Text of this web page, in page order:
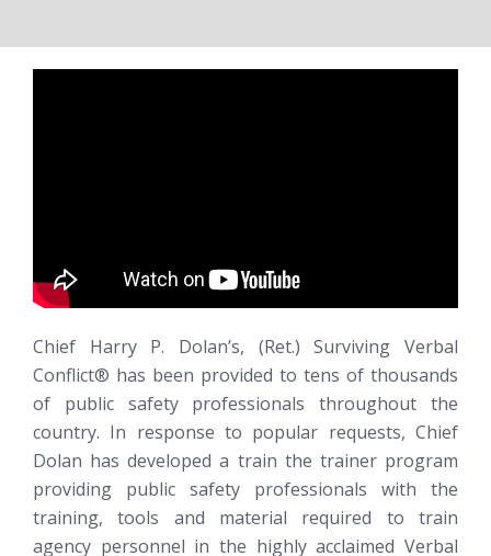
Chief Harry P. Dolan’s, (Ret.)Surviving Verbal
Conflict® has been provided to tens of thousands
of public safety professionals throughout the
country. In response to popular requests, Chief
Dolan has developed a train the trainer program
providing public safety professionals with the
training, tools and material required to train
agency personnel in the highly acclaimed Verbal